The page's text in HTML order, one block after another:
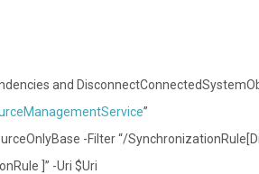
and
”
-Filter “/
]” -Uri $Uri